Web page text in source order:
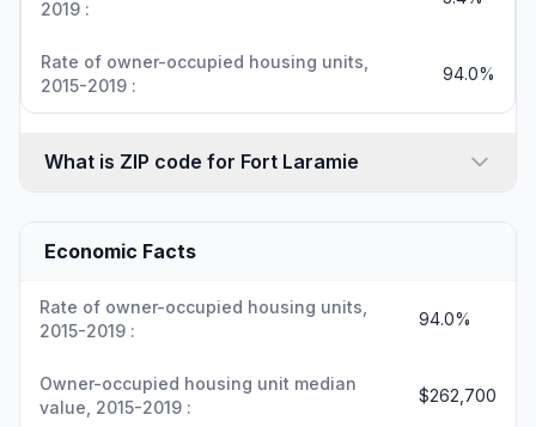
2019 :
Rate of owner-occupied housing units,
2015-2019 :
94.0%
What is ZIP code for Fort Laramie
Economic Facts
Rate of owner-occupied housing units,
2015-2019 :
94.0%
Owner-occupied housing unit median
value, 2015-2019 :
$262,700